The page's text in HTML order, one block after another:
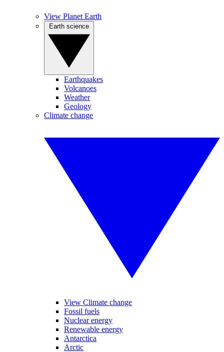
View Planet Earth
Earthquakes
Volcanoes
Weather
Geology
Climate change
View Climate change
Fossil fuels
Nuclear energy
Renewable energy
Antarctica
Arctic